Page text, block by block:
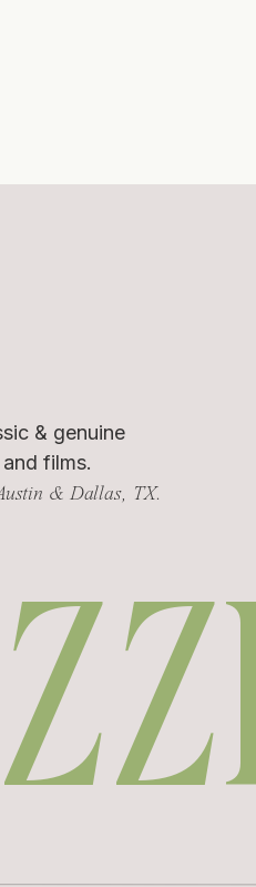
& genuine
films.
& Dallas, TX.